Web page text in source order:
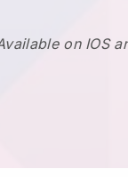
on IOS